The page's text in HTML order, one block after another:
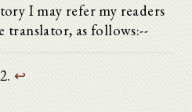
I may refer my readers
translator, as follows:--
↩